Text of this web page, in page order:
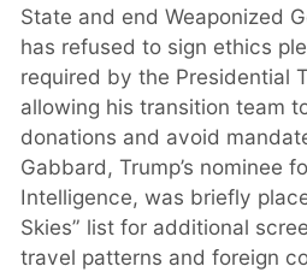
State and end Weaponized
has refused to sign ethics
required by the Presidential
allowing his transition team
donations and avoid
Gabbard, Trump’s nominee
Intelligence, was briefly
Skies” list for additional
travel patterns and foreign